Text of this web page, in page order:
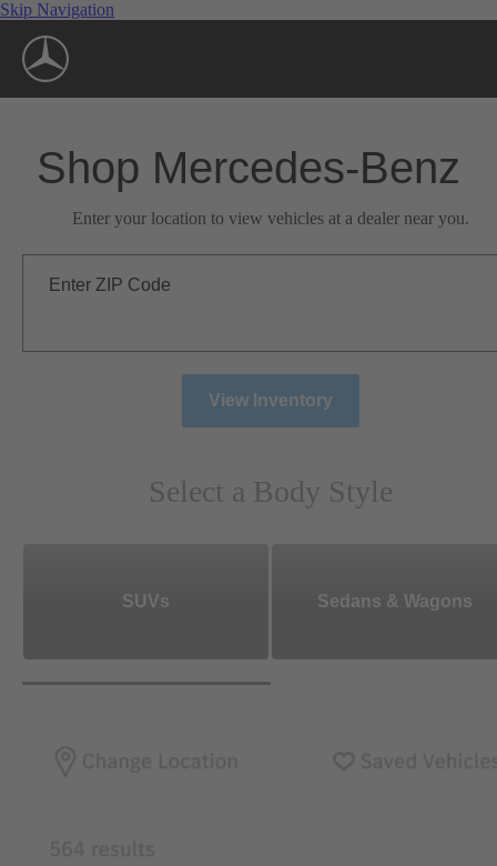
Skip Navigation
Shop Mercedes-Benz
Enter your location to view vehicles at a dealer near you.
Enter ZIP Code
View Inventory
Select a Body Style
SUVs Sedans & Wagons